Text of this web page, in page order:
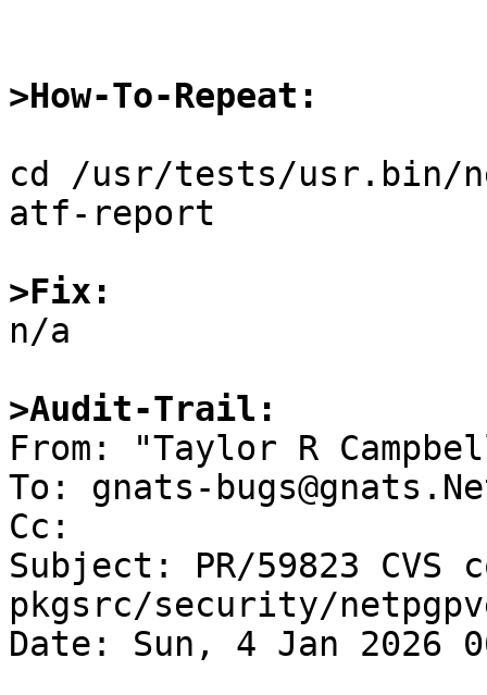
>How-To-Repeat:
cd /usr/tests/usr.bin/
atf-report
>Fix:
n/a
>Audit-Trail:
From: "Taylor R
To: gnats-
Cc:
Subject: PR/59823 CVS
pkgsrc/security/
Date: Sun, 4 Jan 2026